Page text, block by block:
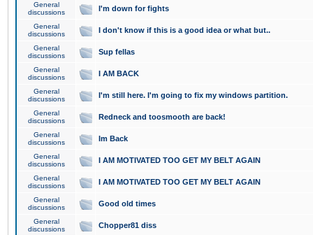
General
discussions
I'm down for fights
General
discussions
I don't know if this is a good idea or what but..
General
discussions
Sup fellas
General
discussions
I AM BACK
General
discussions
I'm still here. I'm going to fix my windows partition.
General
discussions
Redneck and toosmooth are back!
General
discussions
Im Back
General
discussions
I AM MOTIVATED TOO GET MY BELT AGAIN
General
discussions
I AM MOTIVATED TOO GET MY BELT AGAIN
General
discussions
Good old times
General
discussions
Chopper81 diss